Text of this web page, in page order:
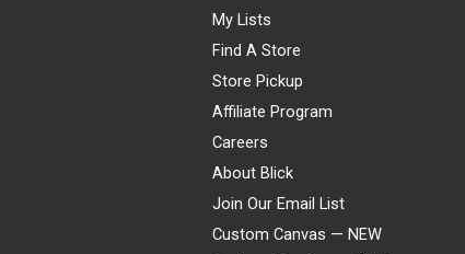
My Lists
Find A Store
Store Pickup
Affiliate Program
Careers
About Blick
Join Our Email List
Custom Canvas — NEW